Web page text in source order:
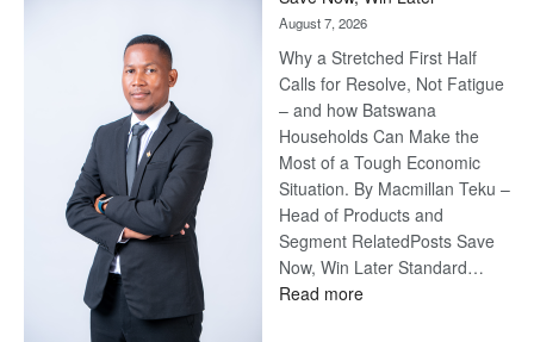
August 7, 2026
Why a Stretched First Half
Calls for Resolve, Not Fatigue
– and how Batswana
Households Can Make the
Most of a Tough Economic
Situation. By Macmillan Teku –
Head of Products and
Segment RelatedPosts Save
Now, Win Later Standard…
Read more: